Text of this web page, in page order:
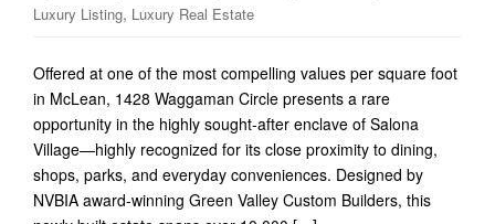
Luxury Listing, Luxury Real Estate
Offered at one of the most compelling values per square foot
in McLean, 1428 Waggaman Circle presents a rare
opportunity in the highly sought-after enclave of Salona
Village—highly recognized for its close proximity to dining,
shops, parks, and everyday conveniences. Designed by
NVBIA award-winning Green Valley Custom Builders, this